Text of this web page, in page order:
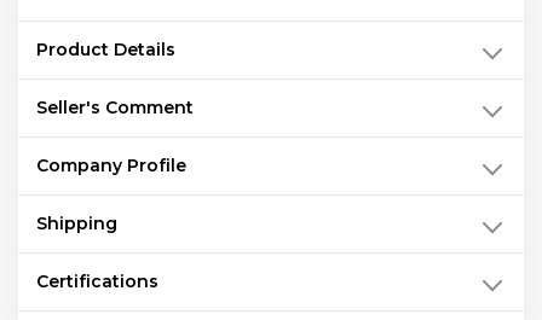
Product Details
Seller's Comment
Company Profile
Shipping
Certifications